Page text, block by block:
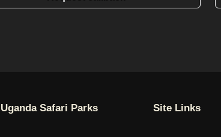
Uganda Safari Parks Site Links